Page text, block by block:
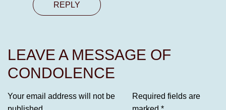
REPLY
LEAVE A MESSAGE OF
CONDOLENCE
Your email address will not be
Required fields are